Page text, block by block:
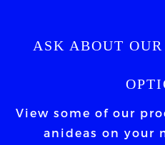
ASK ABOUT
View some of our
an ideas on your